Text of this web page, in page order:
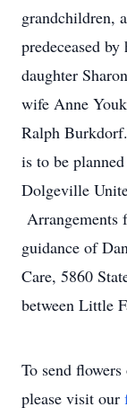
grandchildren,
predeceased
daughter
wife Anne
Ralph
is to be
Dolgeville
Arrangements
guidance of
Care, 5860
between Little
To send
please visit our